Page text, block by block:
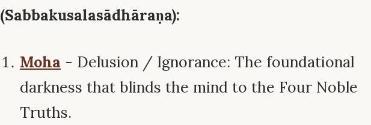
(Sabbakusalasādhāraṇa):
Moha - Delusion / Ignorance: The foundational
darkness that blinds the mind to the Four Noble
Truths.